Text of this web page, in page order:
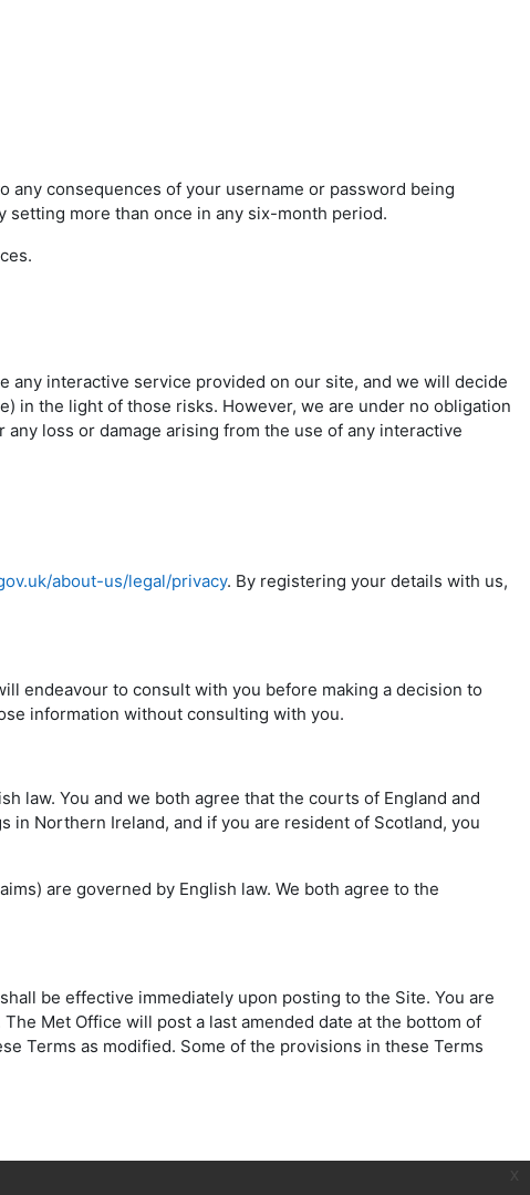
consequences of your username or password being
more than once in any six-month period.
interactive service provided on our site, and we will decide
in the light of those risks. However, we are under no obligation
loss or damage arising from the use of any interactive
about-us/legal/privacy. By registering your details with us,
endeavour to consult with you before making a decision to
information without consulting with you.
law. You and we both agree that the courts of England and
Northern Ireland, and if you are resident of Scotland, you
are governed by English law. We both agree to the
be effective immediately upon posting to the Site. You are
Met Office will post a last amended date at the bottom of
Terms as modified. Some of the provisions in these Terms